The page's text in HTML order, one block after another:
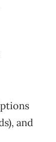
and